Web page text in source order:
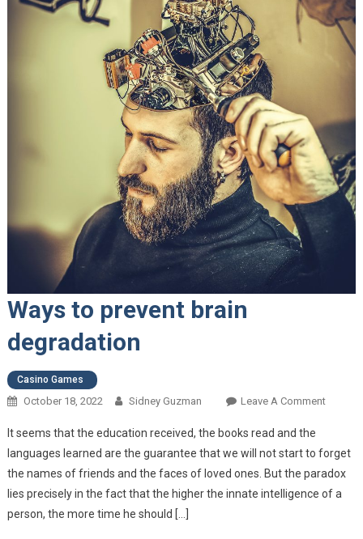
Ways to prevent brain
degradation
Casino Games
October 18, 2022 Sidney Guzman Leave A CommentOn
It seems that the education received, the books read and the
languages ​​learned are the guarantee that we will not start to forget
the names of friends and the faces of loved ones. But the paradox
lies precisely in the fact that the higher the innate intelligence of a
person, the more time he should […]